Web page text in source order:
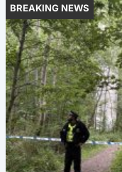
BREAKING NEWS